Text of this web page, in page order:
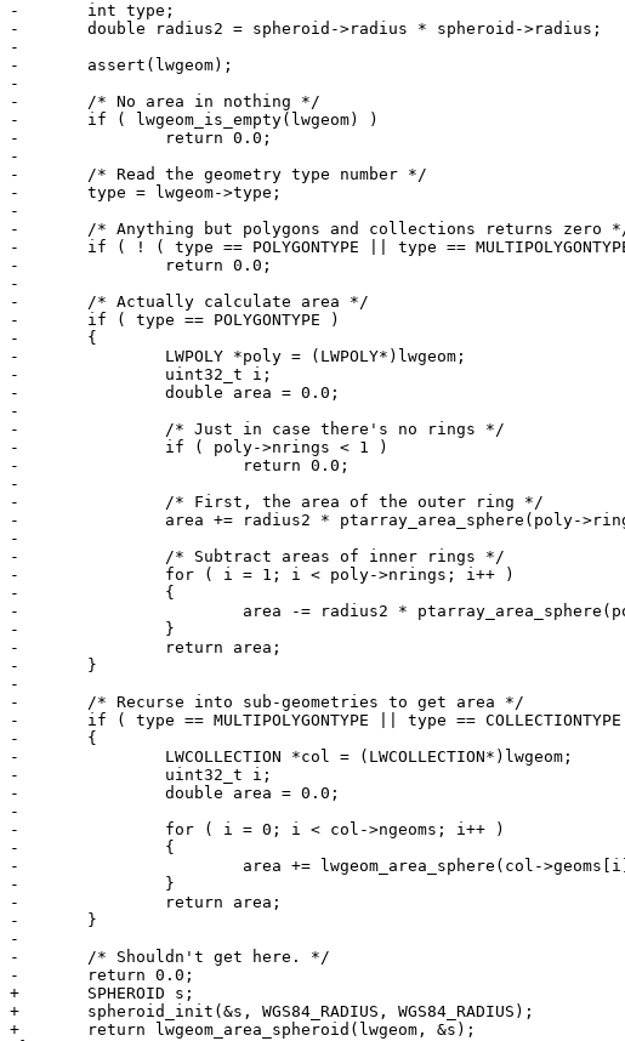
-	int type;
-	double radius2 = spheroid->radius * spheroid->radius;
-
-	assert(lwgeom);
-
-	/* No area in nothing */
-	if ( lwgeom_is_empty(lwgeom) )
-		return 0.0;
-
-	/* Read the geometry type number */
-	type = lwgeom->type;
-
-	/* Anything but polygons and collections returns zero */
-	if ( ! ( type == POLYGONTYPE || type == MULTIPOLYGONTYPE || type == COLLECTIONTYPE ) )
-		return 0.0;
-
-	/* Actually calculate area */
-	if ( type == POLYGONTYPE )
-	{
-		LWPOLY *poly = (LWPOLY*)lwgeom;
-		uint32_t i;
-		double area = 0.0;
-
-		/* Just in case there's no rings */
-		if ( poly->nrings < 1 )
-			return 0.0;
-
-		/* First, the area of the outer ring */
-		area += radius2 * ptarray_area_sphere(poly->rings[0]);
-
-		/* Subtract areas of inner rings */
-		for ( i = 1; i < poly->nrings; i++ )
-		{
-			area -= radius2 * ptarray_area_sphere(poly->rings[i]);
-		}
-		return area;
-	}
-
-	/* Recurse into sub-geometries to get area */
-	if ( type == MULTIPOLYGONTYPE || type == COLLECTIONTYPE )
-	{
-		LWCOLLECTION *col = (LWCOLLECTION*)lwgeom;
-		uint32_t i;
-		double area = 0.0;
-
-		for ( i = 0; i < col->ngeoms; i++ )
-		{
-			area += lwgeom_area_sphere(col->geoms[i], spheroid);
-		}
-		return area;
-	}
-
-	/* Shouldn't get here. */
-	return 0.0;
+	SPHEROID s;
+	spheroid_init(&s, WGS84_RADIUS, WGS84_RADIUS);
+	return lwgeom_area_spheroid(lwgeom, &s);